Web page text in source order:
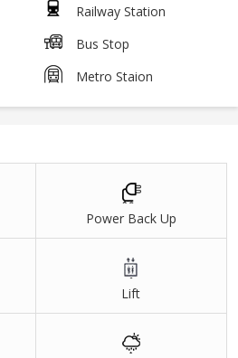
Railway Station
Bus Stop
Metro Staion
Power Back Up
Lift